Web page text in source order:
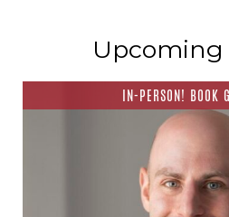
Upcoming
IN-PERSON! BOOK